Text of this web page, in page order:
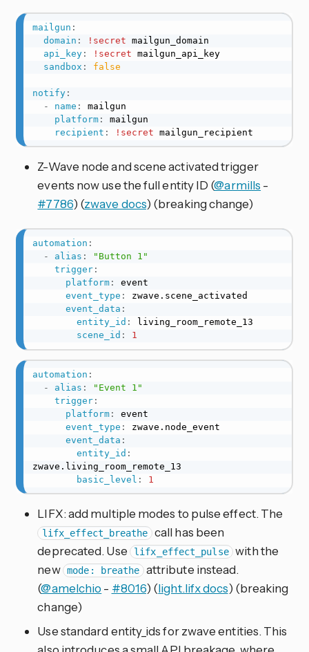
mailgun :
domain : !secret mailgun_domain
api_key: !secret mailgun_api_key
sandbox : false
notify:
-
name :
mailgun
platform:
mailgun
recipient : !secret mailgun_recipient
Z-Wave node and scene activated trigger
events now use the full entity ID (@armills -
#7786) (zwave docs) (breaking change)
automation :
-
alias :
"Button 1"
trigger:
platform:
event
event_type :
zwave.scene_activated
event_data :
entity_id :
living_room_remote_13
scene_id : 1
automation :
-
alias :
"Event 1"
trigger:
platform:
event
event_type :
zwave.node_event
event_data :
entity_id :
zwave.living_room_remote_13
basic_level : 1
LIFX: add multiple modes to pulse effect. The
lifx_effect_breathe call has been
deprecated. Use
lifx_effect_pulse with the
new mode: breathe attribute instead.
(@amelchio - #8016) (light.lifx docs) (breaking
change)
Use standard entity_ids for zwave entities. This